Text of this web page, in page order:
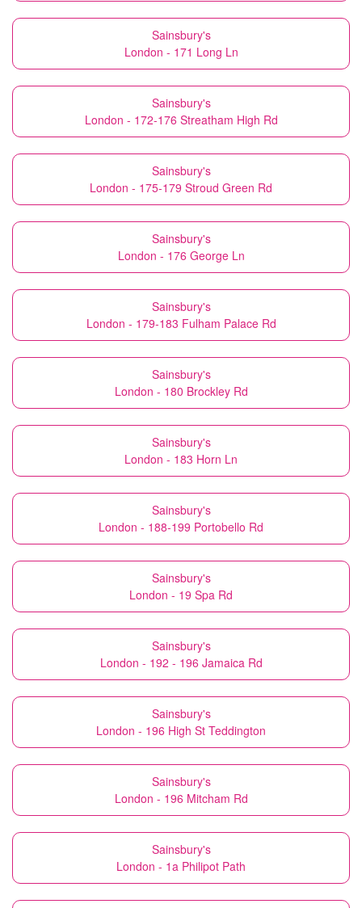
Sainsbury's
London - 171 Long Ln
Sainsbury's
London - 172-176 Streatham High Rd
Sainsbury's
London - 175-179 Stroud Green Rd
Sainsbury's
London - 176 George Ln
Sainsbury's
London - 179-183 Fulham Palace Rd
Sainsbury's
London - 180 Brockley Rd
Sainsbury's
London - 183 Horn Ln
Sainsbury's
London - 188-199 Portobello Rd
Sainsbury's
London - 19 Spa Rd
Sainsbury's
London - 192 - 196 Jamaica Rd
Sainsbury's
London - 196 High St Teddington
Sainsbury's
London - 196 Mitcham Rd
Sainsbury's
London - 1a Philipot Path